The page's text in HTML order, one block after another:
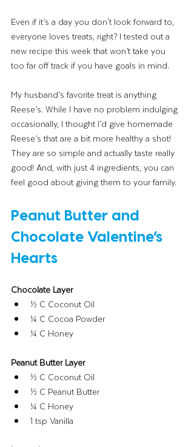
Even if it’s a day you don't look forward to,
everyone loves treats, right? I tested out a
new recipe this week that won’t take you
too far off track if you have goals in mind.
My husband’s favorite treat is anything
Reese’s. While I have no problem indulging
occasionally, I thought I’d give homemade
Reese’s that are a bit more healthy a shot!
They are so simple and actually taste really
good! And, with just 4 ingredients, you can
feel good about giving them to your family.
Peanut Butter and
Chocolate Valentine’s
Hearts
Chocolate Layer
½ C Coconut Oil
¼ C Cocoa Powder
¼ C Honey
Peanut Butter Layer
½ C Coconut Oil
½ C Peanut Butter
¼ C Honey
1 tsp Vanilla